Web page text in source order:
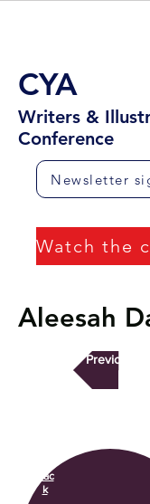
CYA
Writers &
Conference
Newsletter
Aleesah
Previous
Bac
k